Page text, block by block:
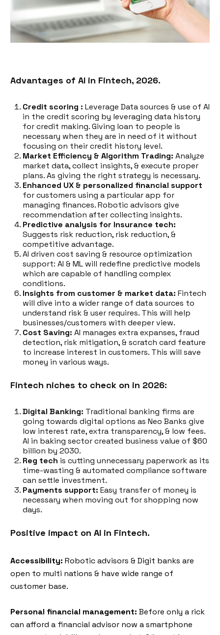
Advantages of AI in Fintech, 2026.
Credit scoring : Leverage Data sources & use of AI
in the credit scoring by leveraging data history
for credit making. Giving loan to people is
necessary when they are in need of it without
focusing on their credit history level.
Market Efficiency & Algorithm Trading: Analyze
market data, collect insights, & execute proper
plans. As giving the right strategy is necessary.
Enhanced UX & personalized financial support
for customers using a particular app for
managing finances. Robotic advisors give
recommendation after collecting insights.
Predictive analysis for Insurance tech:
Suggests risk reduction, risk reduction, &
competitive advantage.
AI driven cost saving & resource optimization
support: AI & ML will redefine predictive models
which are capable of handling complex
conditions.
Insights from customer & market data: Fintech
will dive into a wider range of data sources to
understand risk & user requires. This will help
businesses/customers with deeper view.
Cost Saving: AI manages extra expanses, fraud
detection, risk mitigation, & scratch card feature
to increase interest in customers. This will save
money in various ways.
Fintech niches to check on in 2026:
Digital Banking: Traditional banking firms are
going towards digital options as Neo Banks give
low interest rate, extra transparency, & low fees.
AI in baking sector created business value of $60
billion by 2030.
Reg tech is cutting unnecessary paperwork as its
time-wasting & automated compliance software
can settle investment.
Payments support: Easy transfer of money is
necessary when moving out for shopping now
days.
Positive impact on AI in Fintech.
Accessibility: Robotic advisors & Digit banks are
open to multi nations & have wide range of
customer base.
Personal financial management: Before only a rick
can afford a financial advisor now a smartphone